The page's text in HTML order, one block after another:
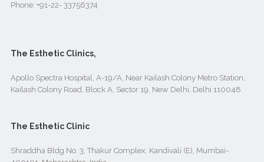
Phone: +91-22- 33756374
The Esthetic Clinics,
Apollo Spectra Hospital, A-19/A, Near Kailash Colony Metro Station,
Kailash Colony Road, Block A, Sector 19, New Delhi, Delhi 110048
The Esthetic Clinic
Shraddha Bldg No. 3, Thakur Complex, Kandivali (E), Mumbai-